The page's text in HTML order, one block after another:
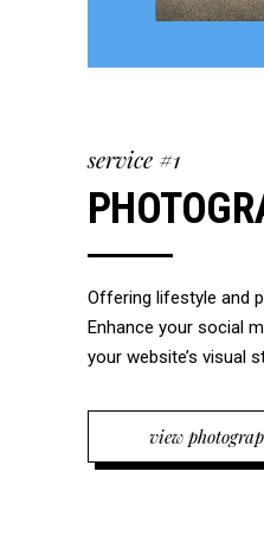
service #1
Offering lifestyle and
Enhance your social
your website’s visual
view